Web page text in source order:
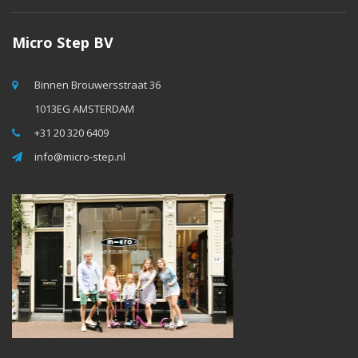
Micro Step BV
Binnen Brouwersstraat 36
1013EG AMSTERDAM
+31 20 320 6409
info@micro-step.nl